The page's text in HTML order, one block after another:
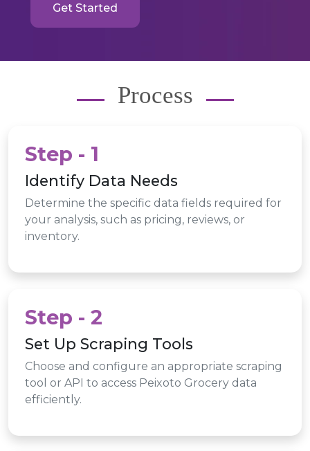
Get Started
Process
Step - 1
Identify Data Needs
Determine the specific data fields required for
your analysis, such as pricing, reviews, or
inventory.
Step - 2
Set Up Scraping Tools
Choose and configure an appropriate scraping
tool or API to access Peixoto Grocery data
efficiently.